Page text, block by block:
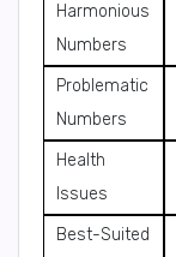
Harmonious
Numbers
Problematic
Numbers
Health
Issues
Best-Suited